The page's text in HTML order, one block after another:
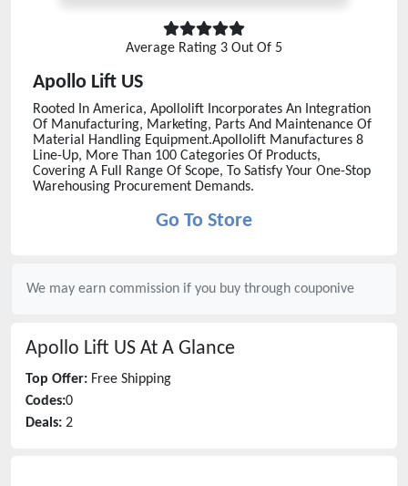
Average Rating 3 Out Of 5
Apollo Lift US
Rooted In America, Apollolift Incorporates An Integration
Of Manufacturing, Marketing, Parts And Maintenance Of
Material Handling Equipment.Apollolift Manufactures 8
Line-Up, More Than 100 Categories Of Products,
Covering A Full Range Of Scope, To Satisfy Your One-Stop
Warehousing Procurement Demands.
Go To Store
We may earn commission if you buy through couponive
Apollo Lift US At A Glance
Top Offer: Free Shipping
Codes:0
Deals: 2